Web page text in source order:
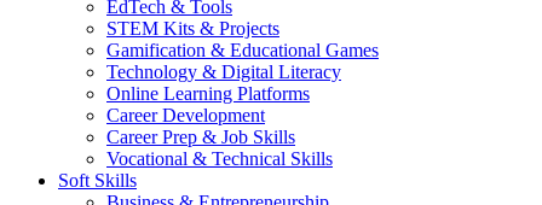
EdTech & Tools
STEM Kits & Projects
Gamification & Educational Games
Technology & Digital Literacy
Online Learning Platforms
Career Development
Career Prep & Job Skills
Vocational & Technical Skills
Soft Skills